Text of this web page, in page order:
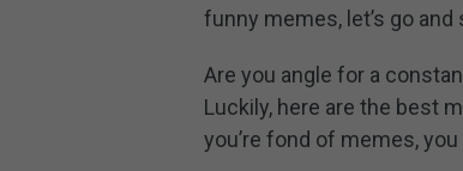
funny memes, let’s go and
Are you angle for a
Luckily, here are the best
you’re fond of memes,